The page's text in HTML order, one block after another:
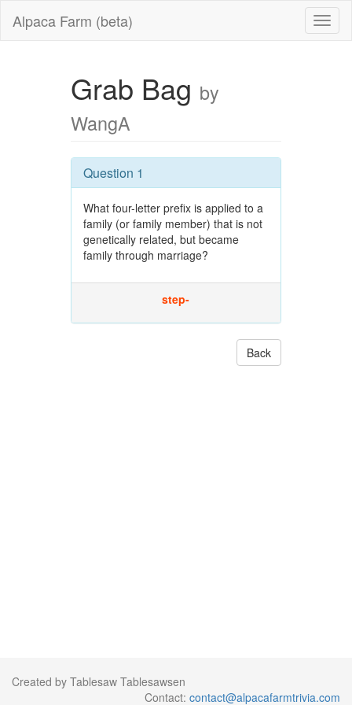
Alpaca Farm (beta)
Grab Bag by
WangA
Question 1
What four-letter prefix is applied to a
family (or family member) that is not
genetically related, but became
family through marriage?
step-
Back
Created by Tablesaw Tablesawsen
Contact: contact@alpacafarmtrivia.com